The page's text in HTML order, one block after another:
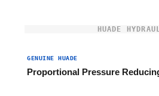
HUADE
GENUINE HUADE
Proportional Pressure